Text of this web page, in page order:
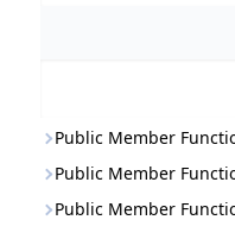
Public Member
Public Member
Public Member